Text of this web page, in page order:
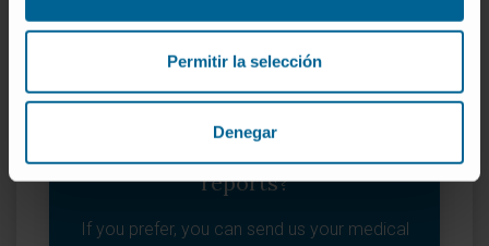
Permitir la selección
Denegar
Do you prefer to send us your
reports?
If you prefer, you can send us your medical